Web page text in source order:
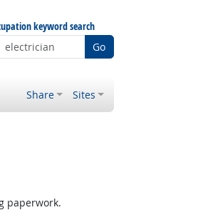
keyword search
Go
Share Sites
paperwork.